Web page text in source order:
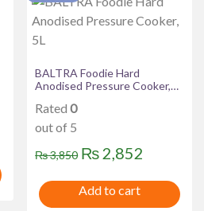
BALTRA Foodie Hard
Anodised Pressure Cooker,
Rated0
out of 5
₨3,850 Original
price
was:
₨ 2,852
price
Add to cart